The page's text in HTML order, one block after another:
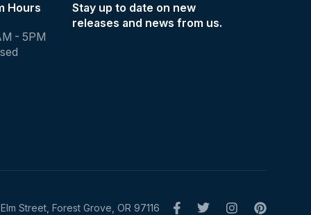
Hours
- 5PM
Stay up to date on new
releases and news from us.
Street, Forest Grove, OR 97116